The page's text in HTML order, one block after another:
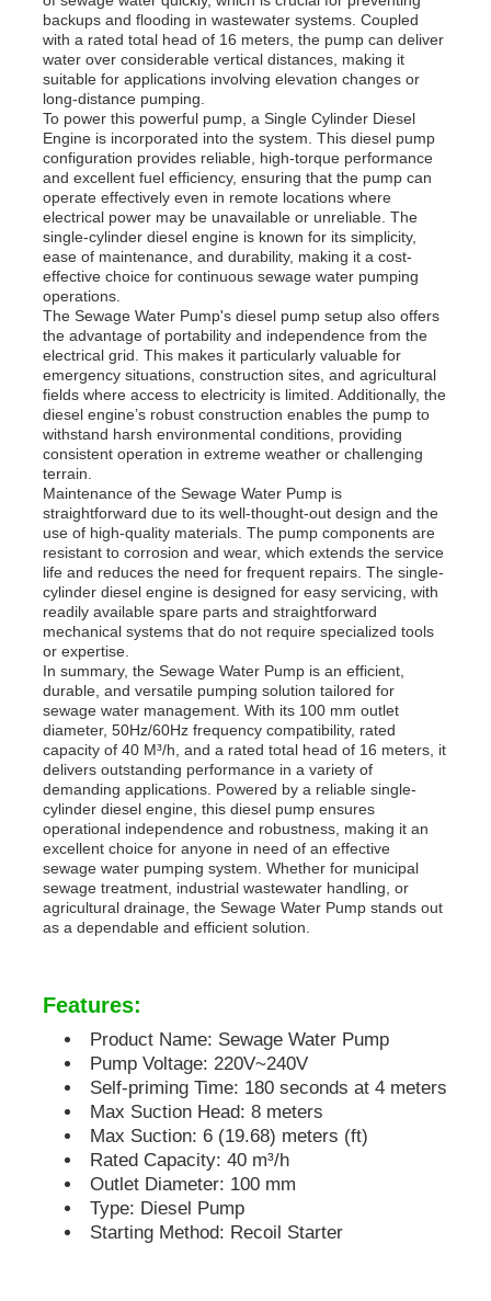
About Us
Factory Tour
Quality Control
Contact Us
News
Cases
Request A Quote
Diesel Generator Set
Gasoline Generator Set
Inverter Generator Set
Portable Generator Set
Industrial Generator Set
Digital Generator Set
Soundproof Generator Set
Home Use Generator
Canopy Generator Set
Low Noise Generator
backups and flooding in wastewater systems. Coupled
with a rated total head of 16 meters, the pump can deliver
water over considerable vertical distances, making it
suitable for applications involving elevation changes or
long-distance pumping.
To power this powerful pump, a Single Cylinder Diesel
Engine is incorporated into the system. This diesel pump
configuration provides reliable, high-torque performance
and excellent fuel efficiency, ensuring that the pump can
operate effectively even in remote locations where
electrical power may be unavailable or unreliable. The
single-cylinder diesel engine is known for its simplicity,
ease of maintenance, and durability, making it a cost-
effective choice for continuous sewage water pumping
operations.
The Sewage Water Pump's diesel pump setup also offers
the advantage of portability and independence from the
electrical grid. This makes it particularly valuable for
emergency situations, construction sites, and agricultural
fields where access to electricity is limited. Additionally, the
diesel engine’s robust construction enables the pump to
withstand harsh environmental conditions, providing
consistent operation in extreme weather or challenging
terrain.
Maintenance of the Sewage Water Pump is
straightforward due to its well-thought-out design and the
use of high-quality materials. The pump components are
resistant to corrosion and wear, which extends the service
life and reduces the need for frequent repairs. The single-
cylinder diesel engine is designed for easy servicing, with
readily available spare parts and straightforward
mechanical systems that do not require specialized tools
or expertise.
In summary, the Sewage Water Pump is an efficient,
durable, and versatile pumping solution tailored for
sewage water management. With its 100 mm outlet
diameter, 50Hz/60Hz frequency compatibility, rated
capacity of 40 M³/h, and a rated total head of 16 meters, it
delivers outstanding performance in a variety of
demanding applications. Powered by a reliable single-
cylinder diesel engine, this diesel pump ensures
operational independence and robustness, making it an
excellent choice for anyone in need of an effective
sewage water pumping system. Whether for municipal
sewage treatment, industrial wastewater handling, or
agricultural drainage, the Sewage Water Pump stands out
as a dependable and efficient solution.
Features:
Product Name: Sewage Water Pump
Pump Voltage: 220V~240V
Self-priming Time: 180 seconds at 4 meters
Max Suction Head: 8 meters
Max Suction: 6 (19.68) meters (ft)
Rated Capacity: 40 m³/h
Outlet Diameter: 100 mm
Type: Diesel Pump
Starting Method: Recoil Starter